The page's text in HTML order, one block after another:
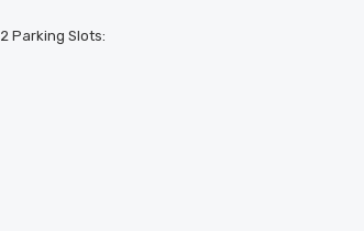
2 Parking Slots: